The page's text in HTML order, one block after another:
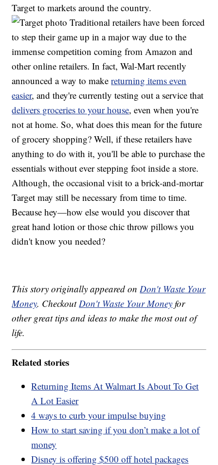
Target to markets around the country.
Traditional retailers have been forced
to step their game up in a major way due to the
immense competition coming from Amazon and
other online retailers. In fact, Wal-Mart recently
announced a way to makereturning items even
easier, and they're currently testing out a service that
delivers groceries to your house, even when you're
not at home. So, what does this mean for the future
of grocery shopping? Well, if these retailers have
anything to do with it, you'll be able to purchase the
essentials without ever stepping foot inside a store.
Although, the occasional visit to a brick-and-mortar
Target may still be necessary from time to time.
Because hey—how else would you discover that
great hand lotion or those chic throw pillows you
didn't know you needed?
This story originally appeared onDon't Waste Your
Money. CheckoutDon't Waste Your Money for
other great tips and ideas to make the most out of
life.
Related stories
Returning Items At Walmart Is About To Get
A Lot Easier
4 ways to curb your impulse buying
How to start saving if you don’t make a lot of
money
Disney is offering $500 off hotel packages